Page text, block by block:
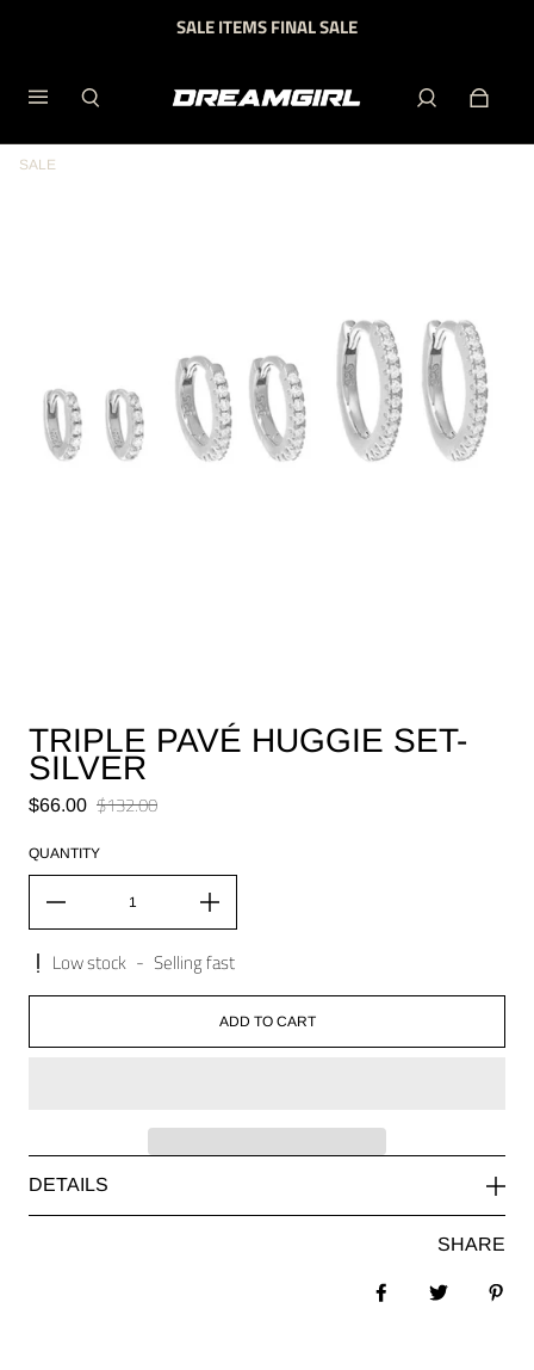
SALE ITEMS FINAL SALE
SALE
TRIPLE PAVÉ HUGGIE SET-
SILVER
Sale price
$66.00 Regular price
$132.00
QUANTITY
Low stock - Selling fast
ADD TO CART
DETAILS
SHARE